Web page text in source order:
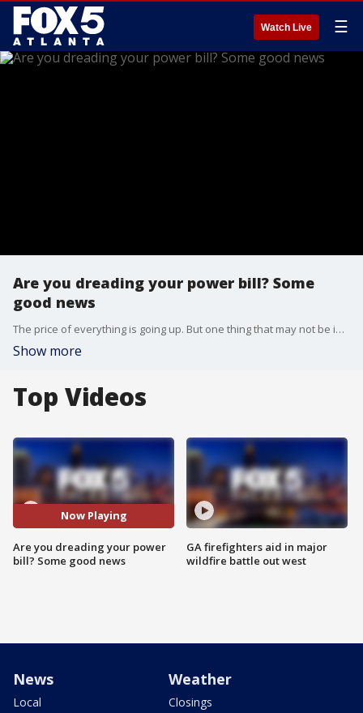
Watch Live ☰
Are you dreading your power bill? Some
good news
The price of everything is going up. But one thing that may not be increasing is your Georgia Power bill. The utility reached a tentative deal with state regulators to keep rates steady for the next few years. But there's a catch.
Show more
Top Videos
Now Playing
Are you dreading your power
bill? Some good news
GA firefighters aid in major
wildfire battle out west
News
Local
Weather
Closings